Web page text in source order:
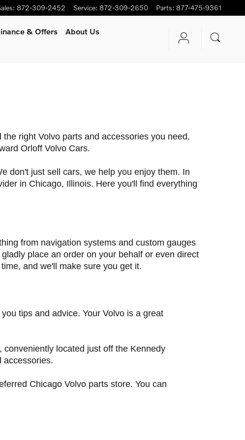
: 872-309-2452 Service: 872-309-2650 Parts: 877-475-9361
& Offers
About Us
right Volvo parts and accessories you need,
Orloff Volvo Cars.
don't just sell cars, we help you enjoy them. In
in Chicago, Illinois. Here you'll find everything
from navigation systems and custom gauges
place an order on your behalf or even direct
and we'll make sure you get it.
tips and advice. Your Volvo is a great
located just off the Kennedy
accessories.
Chicago Volvo parts store. You can